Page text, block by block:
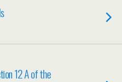
12 A of the